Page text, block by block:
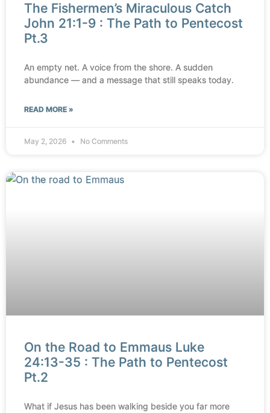
The Fishermen’s Miraculous Catch
John 21:1-9 : The Path to Pentecost
Pt.3
An empty net. A voice from the shore. A sudden
abundance — and a message that still speaks today.
READ MORE »
May 2, 2026 No Comments
On the Road to Emmaus Luke
24:13-35 : The Path to Pentecost
Pt.2
What if Jesus has been walking beside you far more